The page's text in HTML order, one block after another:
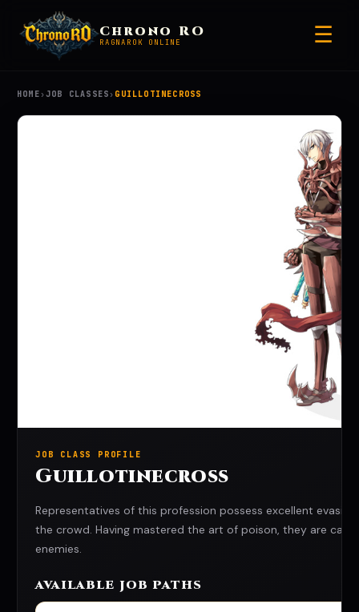
Chrono RO
RAGNAROK ONLINE ☰
HOME›JOB CLASSES› GUILLOTINECROSS
JOB CLASS PROFILE
Guillotinecross
Representatives of this profession possess excellent
the crowd. Having mastered the art of poison, they are
enemies.
AVAILABLE JOB PATHS